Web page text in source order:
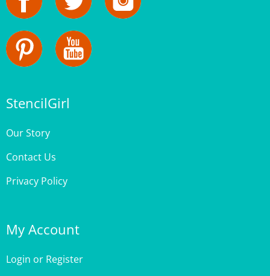
Contact Us
Privacy Policy
Login
My Bag